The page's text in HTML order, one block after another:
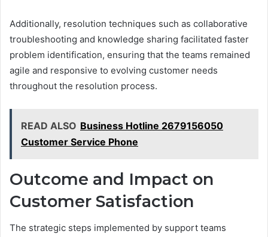
Additionally, resolution techniques such as collaborative
troubleshooting and knowledge sharing facilitated faster
problem identification, ensuring that the teams remained
agile and responsive to evolving customer needs
throughout the resolution process.
READ ALSO Business Hotline 2679156050
Customer Service Phone
Outcome and Impact on
Customer Satisfaction
The strategic steps implemented by support teams